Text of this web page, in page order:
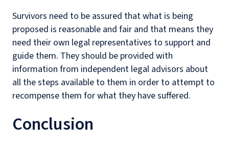
Survivors need to be assured that what is being
proposed is reasonable and fair and that means they
need their own legal representatives to support and
guide them. They should be provided with
information from independent legal advisors about
all the steps available to them in order to attempt to
recompense them for what they have suffered.
Conclusion